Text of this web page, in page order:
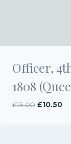
Officer,
1808
£15.00 Original
£10.50